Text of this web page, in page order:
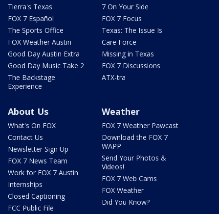
Tierra's Texas
FOX 7 Español
The Sports Office
FOX Weather Austin
Good Day Austin Extra
Good Day Music Take 2
The Backstage
Experience
7 On Your Side
FOX 7 Focus
Texas: The Issue Is
Care Force
Missing in Texas
FOX 7 Discussions
ATX-tra
About Us
What's On FOX
Contact Us
Newsletter Sign Up
FOX 7 News Team
Work for FOX 7 Austin
Internships
Closed Captioning
FCC Public File
Weather
FOX 7 Weather Pawcast
Download the FOX 7
WAPP
Send Your Photos &
Videos!
FOX 7 Web Cams
FOX Weather
Did You Know?